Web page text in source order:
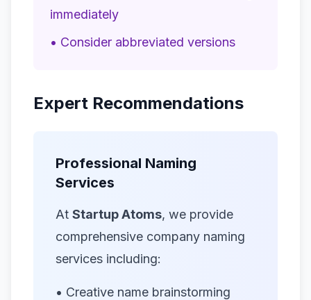
immediately
• Consider abbreviated versions
Expert Recommendations
Professional Naming
Services
At Startup Atoms, we provide
comprehensive company naming
services including:
• Creative name brainstorming